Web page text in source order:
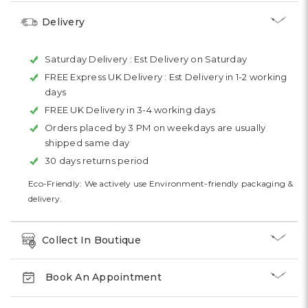
Delivery
Saturday Delivery : Est Delivery on Saturday
FREE Express UK Delivery : Est Delivery in 1-2 working
days
FREE UK Delivery in 3-4 working days
Orders placed by 3 PM on weekdays are usually
shipped same day
30 days returns period
Eco-Friendly: We actively use Environment-friendly packaging &
delivery.
Collect In Boutique
Book An Appointment